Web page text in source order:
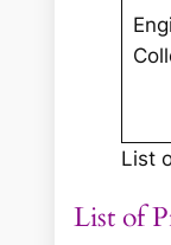
List
List of